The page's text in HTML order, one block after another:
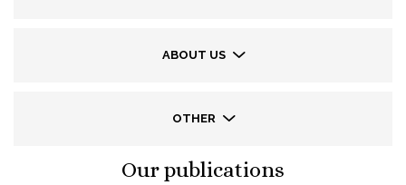
ABOUT US
OTHER
Our publications